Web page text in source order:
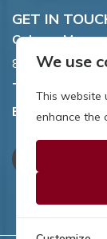
GET IN
Coburn-Myers,
855 Dawson
Toll Free:
Email:
We use
This website
enhance the